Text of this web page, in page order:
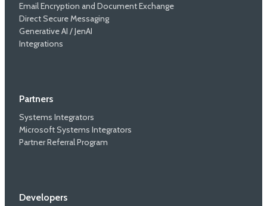
Email Encryption and Document Exchange
Direct Secure Messaging
Generative AI / JenAI
Integrations
Partners
Systems Integrators
Microsoft Systems Integrators
Partner Referral Program
Developers